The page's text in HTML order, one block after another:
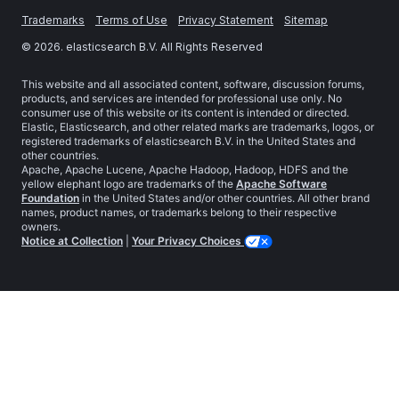
Trademarks Terms of Use Privacy Statement
Sitemap
© 2026. elasticsearch B.V. All Rights Reserved
This website and all associated content, software, discussion forums,
products, and services are intended for professional use only. No
consumer use of this website or its content is intended or directed.
Elastic, Elasticsearch, and other related marks are trademarks, logos, or
registered trademarks of elasticsearch B.V. in the United States and
other countries.
Apache, Apache Lucene, Apache Hadoop, Hadoop, HDFS and the
yellow elephant logo are trademarks of the Apache Software
Foundation in the United States and/or other countries. All other brand
names, product names, or trademarks belong to their respective
owners.
Notice at Collection
Your Privacy Choices